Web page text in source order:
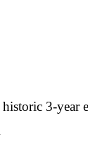
3-year